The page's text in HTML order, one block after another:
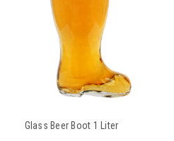
Glass Beer Boot 1 Liter